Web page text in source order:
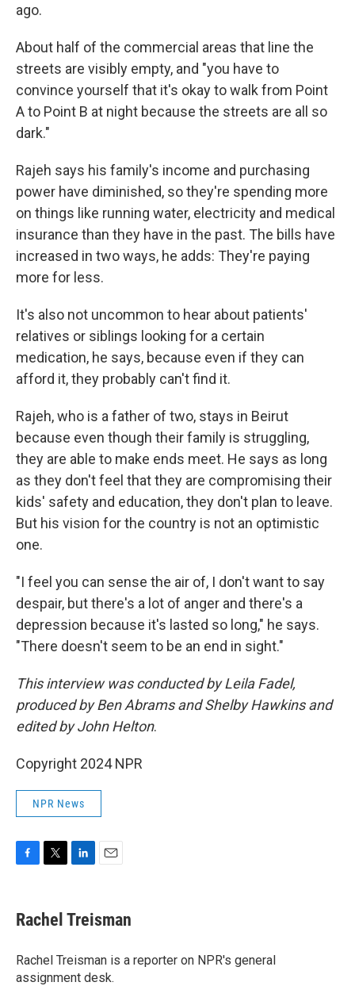
ago.
About half of the commercial areas that line the
streets are visibly empty, and "you have to
convince yourself that it's okay to walk from Point
A to Point B at night because the streets are all so
dark."
Rajeh says his family's income and purchasing
power have diminished, so they're spending more
on things like running water, electricity and medical
insurance than they have in the past. The bills have
increased in two ways, he adds: They're paying
more for less.
It's also not uncommon to hear about patients'
relatives or siblings looking for a certain
medication, he says, because even if they can
afford it, they probably can't find it.
Rajeh, who is a father of two, stays in Beirut
because even though their family is struggling,
they are able to make ends meet. He says as long
as they don't feel that they are compromising their
kids' safety and education, they don't plan to leave.
But his vision for the country is not an optimistic
one.
"I feel you can sense the air of, I don't want to say
despair, but there's a lot of anger and there's a
depression because it's lasted so long," he says.
"There doesn't seem to be an end in sight."
This interview was conducted by Leila Fadel,
produced by Ben Abrams and Shelby Hawkins and
edited by John Helton.
Copyright 2024 NPR
NPR News
e
b
o
k
t
t
r
k
e
I
n
i
l
Rachel Treisman
Rachel Treisman is a reporter on NPR's general
assignment desk.